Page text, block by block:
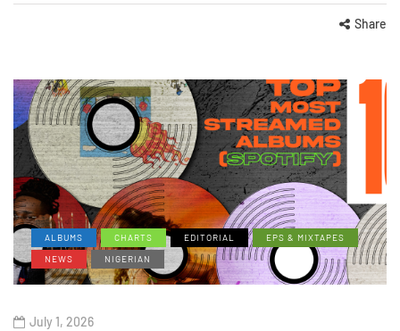
Share
ALBUMS CHARTS EDITORIAL
EPS & MIXTAPES
NEWS
NIGERIAN
July 1, 2026